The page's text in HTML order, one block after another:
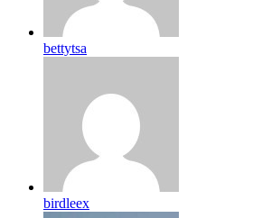
bettytsa
birdleex